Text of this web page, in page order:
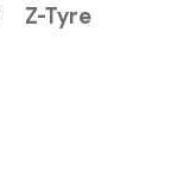
Z-Tyre